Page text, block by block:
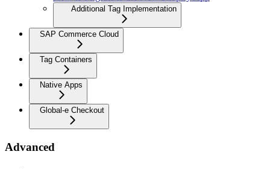
Additional Tag Implementation
SAP Commerce Cloud
Tag Containers
Native Apps
Global-e Checkout
Advanced